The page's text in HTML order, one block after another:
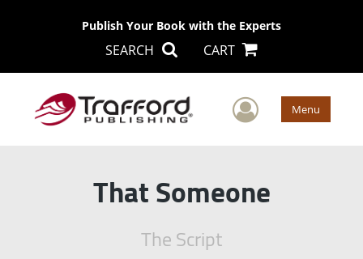
Publish Your Book with the Experts
SEARCH CART
User Menu
That Someone
The Script